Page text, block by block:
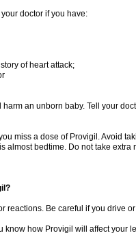
doctor if you have:
of heart attack;
an unborn baby. Tell your
miss a dose of Provigil. Avoid
almost bedtime. Do not take
reactions. Be careful if you drive
know how Provigil will affect your